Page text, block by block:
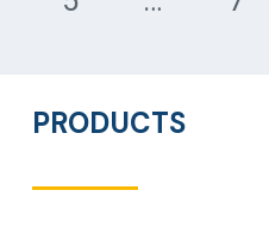
PRODUCTS